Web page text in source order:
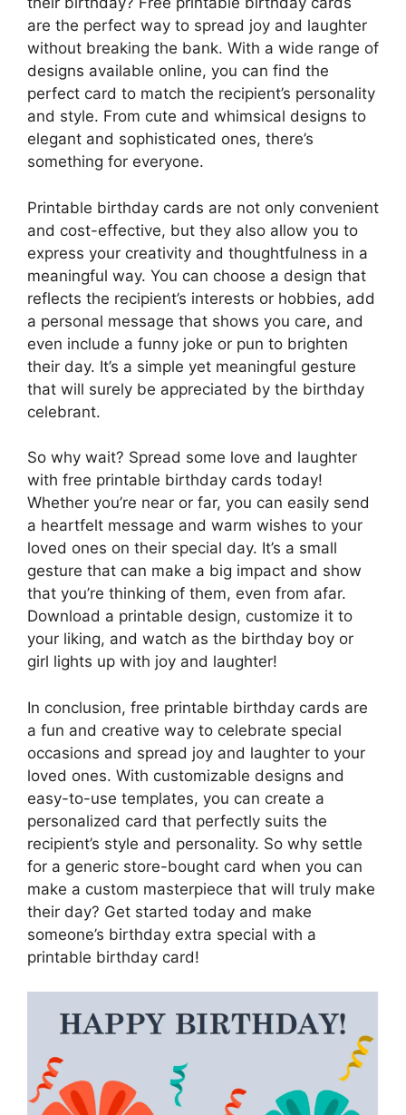
are the perfect way to spread joy and laughter
without breaking the bank. With a wide range of
designs available online, you can find the
perfect card to match the recipient’s personality
and style. From cute and whimsical designs to
elegant and sophisticated ones, there’s
something for everyone.
Printable birthday cards are not only convenient
and cost-effective, but they also allow you to
express your creativity and thoughtfulness in a
meaningful way. You can choose a design that
reflects the recipient’s interests or hobbies, add
a personal message that shows you care, and
even include a funny joke or pun to brighten
their day. It’s a simple yet meaningful gesture
that will surely be appreciated by the birthday
celebrant.
So why wait? Spread some love and laughter
with free printable birthday cards today!
Whether you’re near or far, you can easily send
a heartfelt message and warm wishes to your
loved ones on their special day. It’s a small
gesture that can make a big impact and show
that you’re thinking of them, even from afar.
Download a printable design, customize it to
your liking, and watch as the birthday boy or
girl lights up with joy and laughter!
In conclusion, free printable birthday cards are
a fun and creative way to celebrate special
occasions and spread joy and laughter to your
loved ones. With customizable designs and
easy-to-use templates, you can create a
personalized card that perfectly suits the
recipient’s style and personality. So why settle
for a generic store-bought card when you can
make a custom masterpiece that will truly make
their day? Get started today and make
someone’s birthday extra special with a
printable birthday card!